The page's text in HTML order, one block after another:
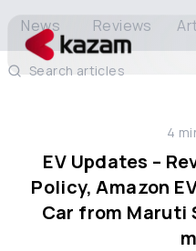
Solutions
Resources
News Reviews
Search articles
4
EV Updates –
Policy, Amazon
Car from Maruti